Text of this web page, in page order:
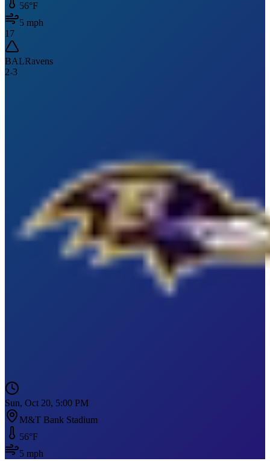
56°F
5 mph
17
BALRavens
2-3
Sun, Oct 20, 5:00 PM
M&T Bank Stadium
56°F
5 mph